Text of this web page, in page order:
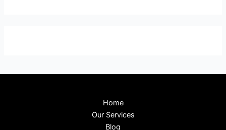
Home
Our Services
Blog